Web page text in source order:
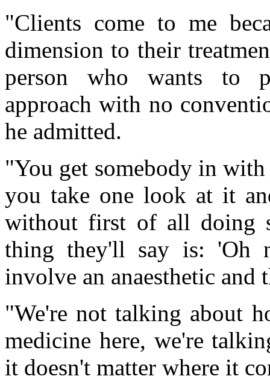
"Clients come to me
dimension to their
person who wants to
approach with no
he admitted.
"You get somebody in
you take one look at it
without first of all doing
thing they'll say is: 'Oh
involve an anaesthetic and
"We're not talking about
medicine here, we're
it doesn't matter where it